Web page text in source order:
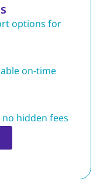
options for
on-time
hidden fees